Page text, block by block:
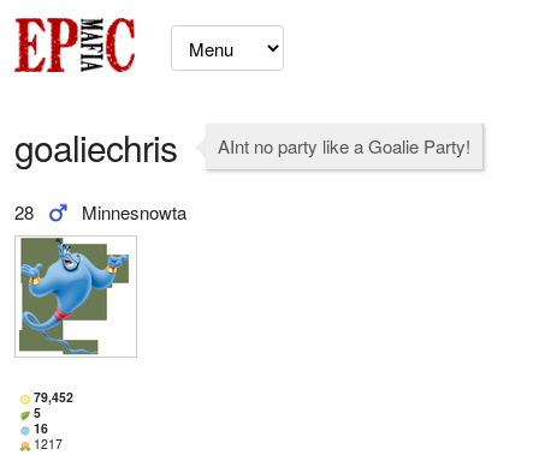
goaliechris AInt no party like a Goalie Party!
28 Minnesnowta
79,452
5
16
1217